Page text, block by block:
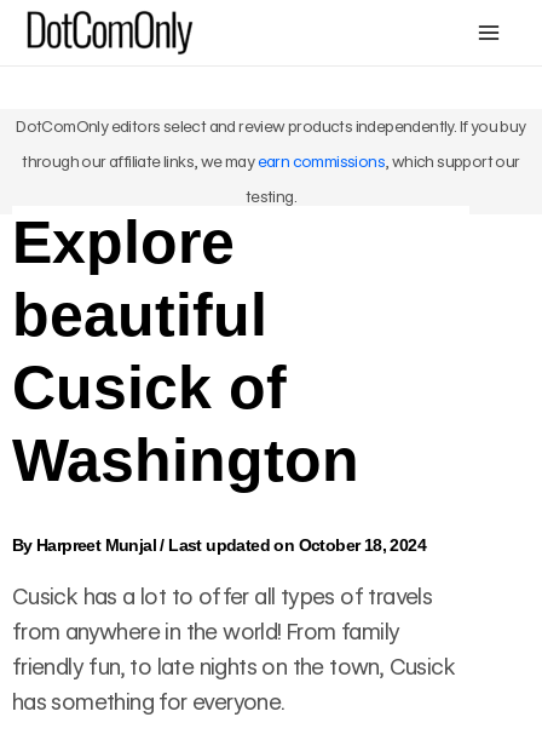
Skip
DotComOnly editors select and review products independently. If you buy
through our affiliate links, we mayearn commissions, which support our
testing.
Explore
beautiful
Cusick of
Washington
By Harpreet Munjal/ Last updated on October 18, 2024
Cusick has a lot to offer all types of travels
from anywhere in the world! From family
friendly fun, to late nights on the town, Cusick
has something for everyone.